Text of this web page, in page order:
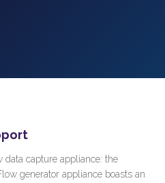
data capture appliance: the
generator appliance boasts an